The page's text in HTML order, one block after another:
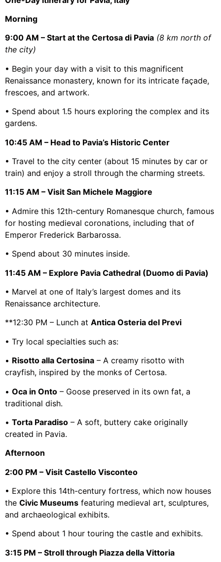
Morning
9:00 AM – Start at the Certosa di Pavia (8 km north of
the city)
• Begin your day with a visit to this magnificent
Renaissance monastery, known for its intricate façade,
frescoes, and artwork.
• Spend about 1.5 hours exploring the complex and its
gardens.
10:45 AM – Head to Pavia’s Historic Center
• Travel to the city center (about 15 minutes by car or
train) and enjoy a stroll through the charming streets.
11:15 AM – Visit San Michele Maggiore
• Admire this 12th-century Romanesque church, famous
for hosting medieval coronations, including that of
Emperor Frederick Barbarossa.
• Spend about 30 minutes inside.
11:45 AM – Explore Pavia Cathedral (Duomo di Pavia)
• Marvel at one of Italy’s largest domes and its
Renaissance architecture.
**12:30 PM – Lunch at Antica Osteria del Previ
• Try local specialties such as:
• Risotto alla Certosina – A creamy risotto with
crayfish, inspired by the monks of Certosa.
• Oca in Onto – Goose preserved in its own fat, a
traditional dish.
• Torta Paradiso – A soft, buttery cake originally
created in Pavia.
Afternoon
2:00 PM – Visit Castello Visconteo
• Explore this 14th-century fortress, which now houses
the Civic Museums featuring medieval art, sculptures,
and archaeological exhibits.
• Spend about 1 hour touring the castle and exhibits.
3:15 PM – Stroll through Piazza della Vittoria